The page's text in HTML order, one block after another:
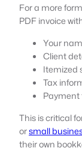
For a more
PDF invoice
Your
Client
Itemized
Tax
This is critical
orsmall
their own